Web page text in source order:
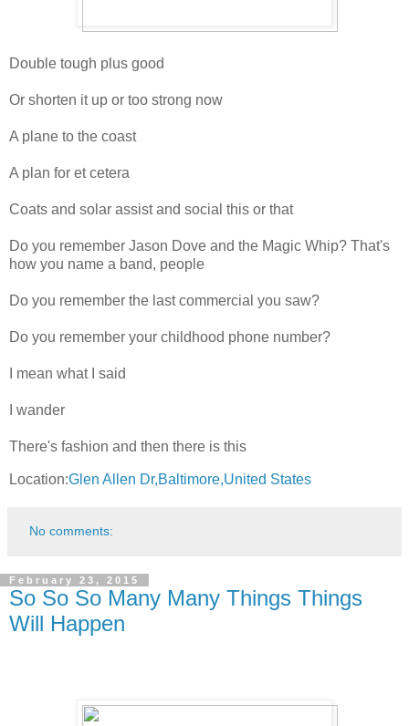
Double tough plus good
Or shorten it up or too strong now
A plane to the coast
A plan for et cetera
Coats and solar assist and social this or that
Do you remember Jason Dove and the Magic Whip? That's
how you name a band, people
Do you remember the last commercial you saw?
Do you remember your childhood phone number?
I mean what I said
I wander
There's fashion and then there is this
Location:Glen Allen Dr,Baltimore,United States
No comments:
February 23, 2015
So So So Many Many Things Things
Will Happen